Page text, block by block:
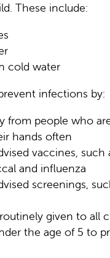
These include:
cold water
infections by:
from people who
hands often
vaccines, such
and influenza
screenings,
given to all
the age of 5 to